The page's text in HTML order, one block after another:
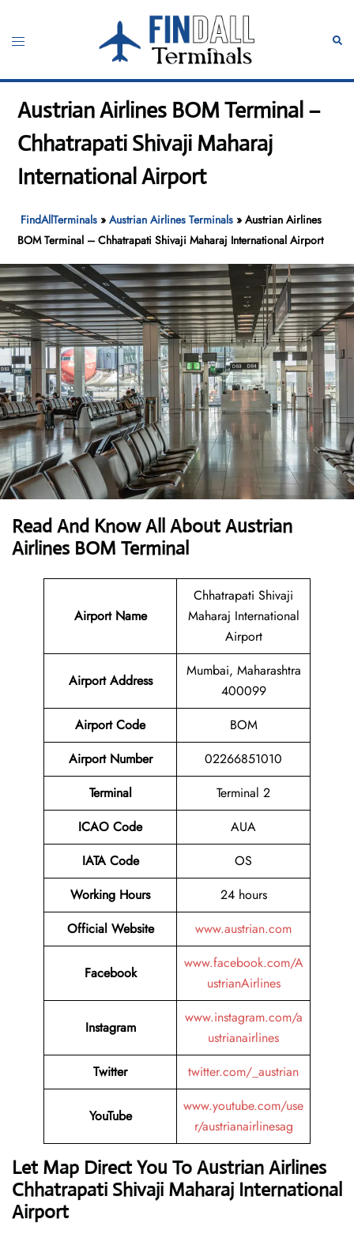
content
Toggle
Austrian Airlines BOM Terminal –
Chhatrapati Shivaji Maharaj
International Airport
FindAllTerminals »Austrian Airlines Terminals »Austrian Airlines
BOM Terminal – Chhatrapati Shivaji Maharaj International Airport
Read And Know All About Austrian
Airlines BOM Terminal
Airport Name
Chhatrapati Shivaji
Maharaj International
Airport
Airport Address
Mumbai, Maharashtra
400099
Airport Code
BOM
Airport Number
02266851010
Terminal
Terminal 2
ICAO Code
AUA
IATA Code
OS
Working Hours
24 hours
Official Website
www.austrian.com
Facebook
www.facebook.com/A
ustrianAirlines
Instagram
www.instagram.com/a
ustrianairlines
Twitter
twitter.com/_austrian
YouTube
www.youtube.com/use
r/austrianairlinesag
Let Map Direct You To Austrian Airlines
Chhatrapati Shivaji Maharaj International
Airport